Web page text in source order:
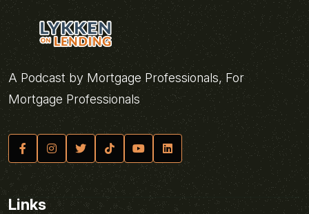
A Podcast by Mortgage Professionals, For
Mortgage Professionals
Links